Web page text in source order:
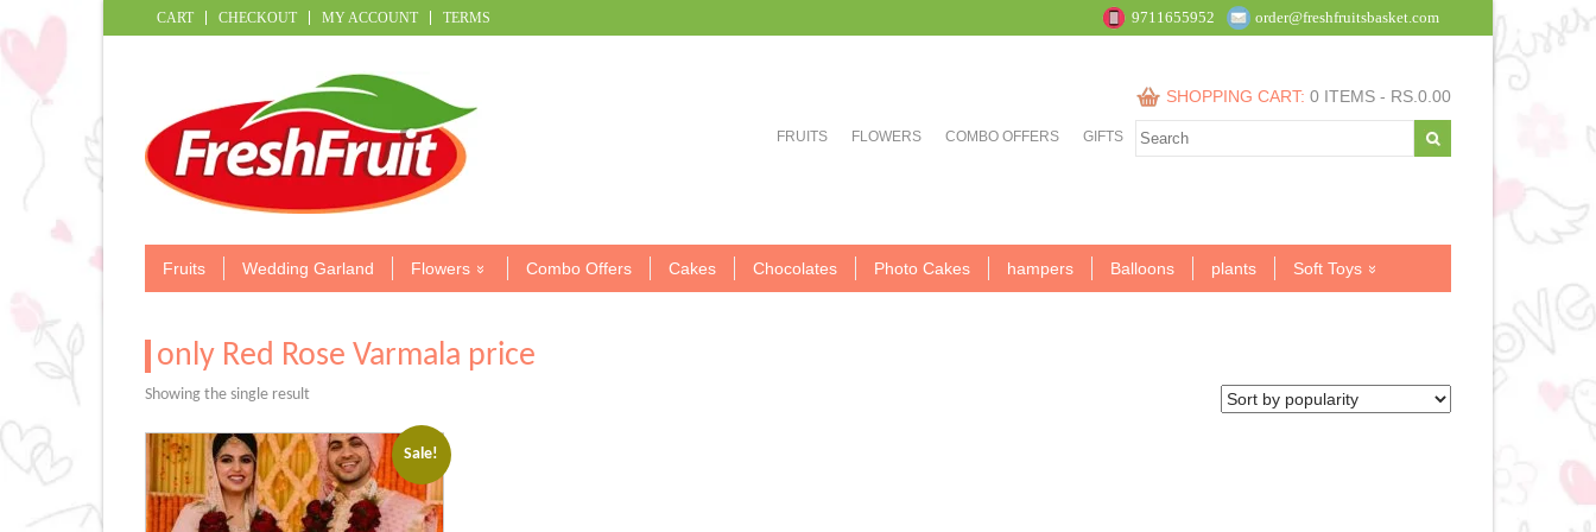
CART CHECKOUT MY ACCOUNT TERMS 9711655952 order@freshfruitsbasket.com
SHOPPING CART: 0 ITEMS - RS. 0.00
FRUITS FLOWERS COMBO OFFERS GIFTS
Fruits Wedding Garland Flowers Combo Offers Cakes Chocolates Photo Cakes hampers Balloons plants Soft Toys
only Red Rose Varmala price
Showing the single result
Sale!